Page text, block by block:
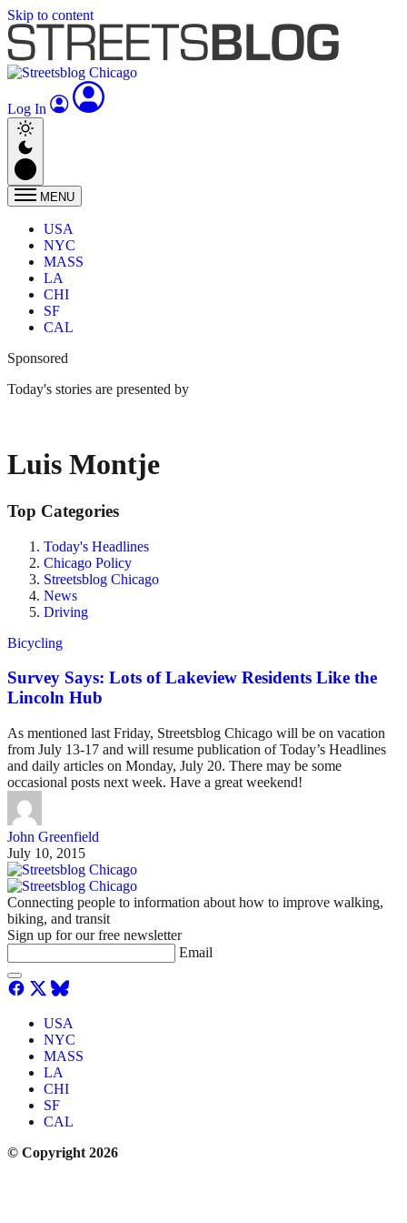
Skip to content
Log In
MENU
USA
NYC
MASS
LA
CHI
SF
CAL
Sponsored
Today's stories are presented by
Luis Montje
Top Categories
Today's Headlines
Chicago Policy
Streetsblog Chicago
News
Driving
Bicycling
Survey Says: Lots of Lakeview Residents Like the
Lincoln Hub
As mentioned last Friday, Streetsblog Chicago will be on vacation
from July 13-17 and will resume publication of Today’s Headlines
and daily articles on Monday, July 20. There may be some
occasional posts next week. Have a great weekend!
John Greenfield
July 10, 2015
Connecting people to information about how to improve walking,
biking, and transit
Sign up for our free newsletter
Email
USA
NYC
MASS
LA
CHI
SF
CAL
© Copyright 2026